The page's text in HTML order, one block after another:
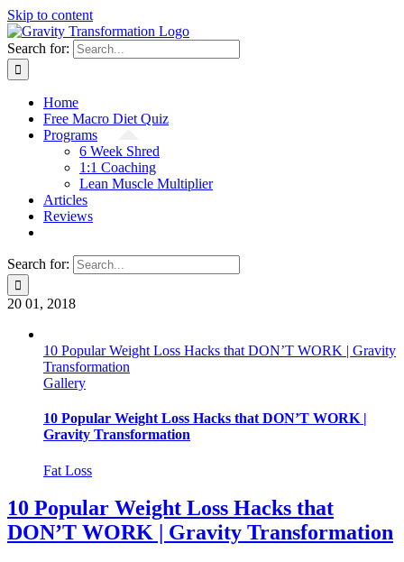
Skip to content
Search for:
Home
Free Macro Diet Quiz
Programs
6 Week Shred
1:1 Coaching
Lean Muscle Multiplier
Articles
Reviews
Search for:
20 01, 2018
10 Popular Weight Loss Hacks that DON’T WORK | Gravity
Transformation
Gallery
10 Popular Weight Loss Hacks that DON’T WORK |
Gravity Transformation
Fat Loss
10 Popular Weight Loss Hacks that
DON’T WORK | Gravity Transformation